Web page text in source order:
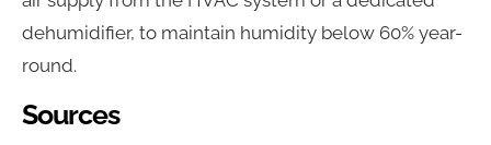
dehumidifier, to maintain humidity below 60% year-
round.
Sources